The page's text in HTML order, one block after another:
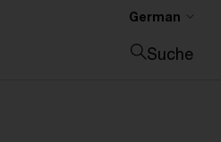
German
Suche